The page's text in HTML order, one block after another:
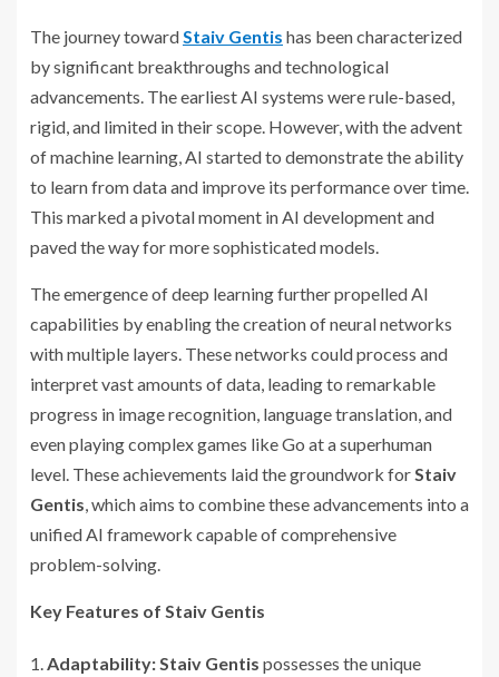
The journey towardStaiv Gentis has been characterized
by significant breakthroughs and technological
advancements. The earliest AI systems were rule-based,
rigid, and limited in their scope. However, with the advent
of machine learning, AI started to demonstrate the ability
to learn from data and improve its performance over time.
This marked a pivotal moment in AI development and
paved the way for more sophisticated models.
The emergence of deep learning further propelled AI
capabilities by enabling the creation of neural networks
with multiple layers. These networks could process and
interpret vast amounts of data, leading to remarkable
progress in image recognition, language translation, and
even playing complex games like Go at a superhuman
level. These achievements laid the groundwork forStaiv
Gentis, which aims to combine these advancements into a
unified AI framework capable of comprehensive
problem-solving.
Key Features of Staiv Gentis
Adaptability:Staiv Gentis possesses the unique